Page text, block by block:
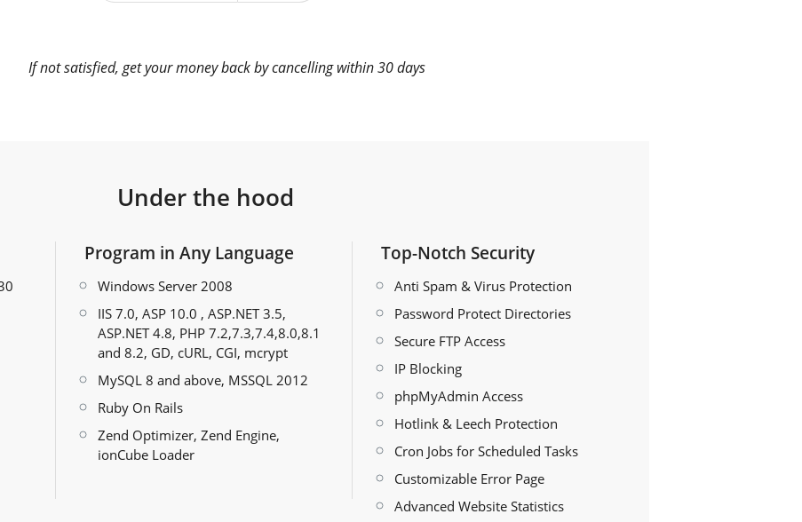
If not satisfied, get your money back by cancelling within 30 days
Under the hood
Program in Any Language
Windows Server 2008
IIS 7.0, ASP 10.0 , ASP.NET 3.5,
ASP.NET 4.8, PHP 7.2,7.3,7.4,8.0,8.1
and 8.2, GD, cURL, CGI, mcrypt
MySQL 8 and above, MSSQL 2012
Ruby On Rails
Zend Optimizer, Zend Engine,
ionCube Loader
Top-Notch Security
Anti Spam & Virus Protection
Password Protect Directories
Secure FTP Access
IP Blocking
phpMyAdmin Access
Hotlink & Leech Protection
Cron Jobs for Scheduled Tasks
Customizable Error Page
Advanced Website Statistics